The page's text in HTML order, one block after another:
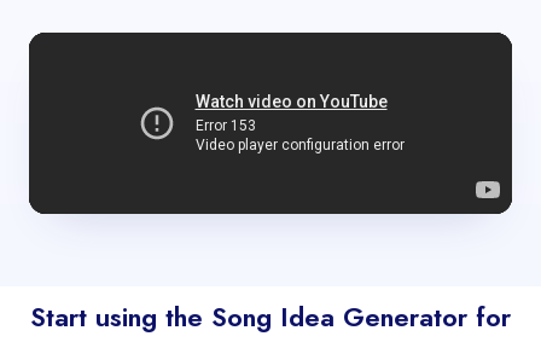
Start using the Song Idea Generator for